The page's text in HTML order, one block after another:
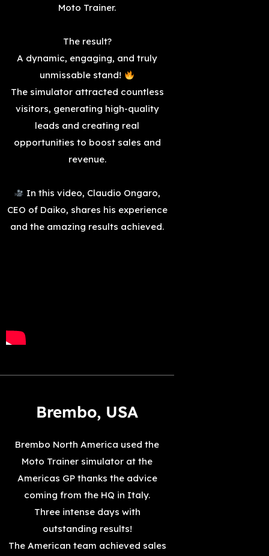
Moto Trainer.
The result?
A dynamic, engaging, and truly
unmissable stand!
The simulator attracted countless
visitors, generating high-quality
leads and creating real
opportunities to boost sales and
revenue.
In this video, Claudio Ongaro,
CEO of Daiko, shares his experience
and the amazing results achieved.
Brembo, USA
Brembo North America used the
Moto Trainer simulator at the
Americas GP thanks the advice
coming from the HQ in Italy.
Three intense days with
outstanding results!
The American team achieved sales